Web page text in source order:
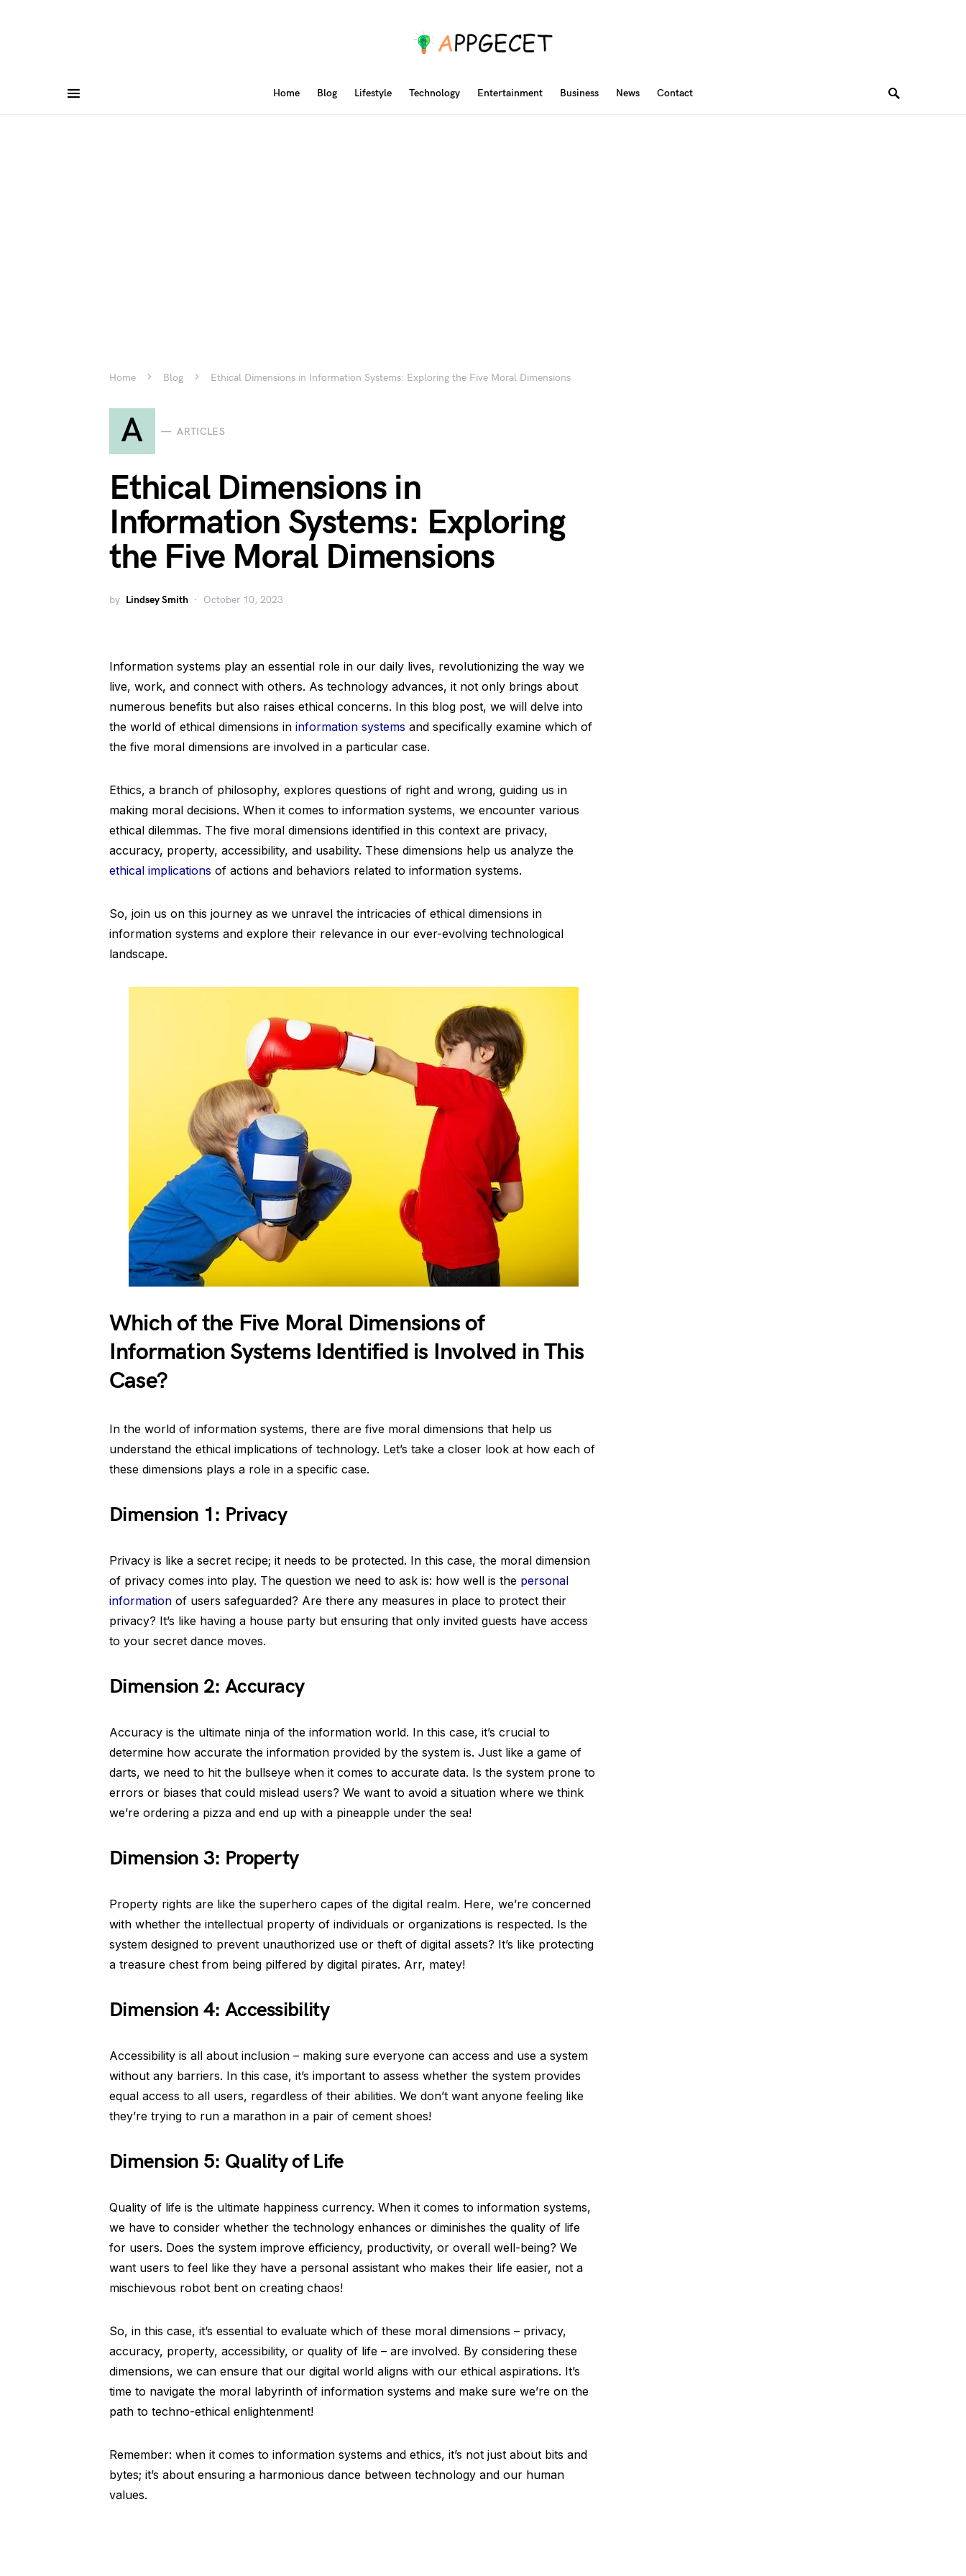
Home Blog Lifestyle Technology Entertainment Business News Contact
Home Blog Ethical Dimensions in Information Systems: Exploring the Five Moral Dimensions
A ARTICLES
Ethical Dimensions in
Information Systems: Exploring
the Five Moral Dimensions
by Lindsey Smith October 10, 2023
Information systems play an essential role in our daily lives, revolutionizing the way we
live, work, and connect with others. As technology advances, it not only brings about
numerous benefits but also raises ethical concerns. In this blog post, we will delve into
the world of ethical dimensions in information systems and specifically examine which of
the five moral dimensions are involved in a particular case.
Ethics, a branch of philosophy, explores questions of right and wrong, guiding us in
making moral decisions. When it comes to information systems, we encounter various
ethical dilemmas. The five moral dimensions identified in this context are privacy,
accuracy, property, accessibility, and usability. These dimensions help us analyze the
ethical implications of actions and behaviors related to information systems.
So, join us on this journey as we unravel the intricacies of ethical dimensions in
information systems and explore their relevance in our ever-evolving technological
landscape.
Which of the Five Moral Dimensions of
Information Systems Identified is Involved in This
Case?
In the world of information systems, there are five moral dimensions that help us
understand the ethical implications of technology. Let’s take a closer look at how each of
these dimensions plays a role in a specific case.
Dimension 1: Privacy
Privacy is like a secret recipe; it needs to be protected. In this case, the moral dimension
of privacy comes into play. The question we need to ask is: how well is the personal
information of users safeguarded? Are there any measures in place to protect their
privacy? It’s like having a house party but ensuring that only invited guests have access
to your secret dance moves.
Dimension 2: Accuracy
Accuracy is the ultimate ninja of the information world. In this case, it’s crucial to
determine how accurate the information provided by the system is. Just like a game of
darts, we need to hit the bullseye when it comes to accurate data. Is the system prone to
errors or biases that could mislead users? We want to avoid a situation where we think
we’re ordering a pizza and end up with a pineapple under the sea!
Dimension 3: Property
Property rights are like the superhero capes of the digital realm. Here, we’re concerned
with whether the intellectual property of individuals or organizations is respected. Is the
system designed to prevent unauthorized use or theft of digital assets? It’s like protecting
a treasure chest from being pilfered by digital pirates. Arr, matey!
Dimension 4: Accessibility
Accessibility is all about inclusion – making sure everyone can access and use a system
without any barriers. In this case, it’s important to assess whether the system provides
equal access to all users, regardless of their abilities. We don’t want anyone feeling like
they’re trying to run a marathon in a pair of cement shoes!
Dimension 5: Quality of Life
Quality of life is the ultimate happiness currency. When it comes to information systems,
we have to consider whether the technology enhances or diminishes the quality of life
for users. Does the system improve efficiency, productivity, or overall well-being? We
want users to feel like they have a personal assistant who makes their life easier, not a
mischievous robot bent on creating chaos!
So, in this case, it’s essential to evaluate which of these moral dimensions – privacy,
accuracy, property, accessibility, or quality of life – are involved. By considering these
dimensions, we can ensure that our digital world aligns with our ethical aspirations. It’s
time to navigate the moral labyrinth of information systems and make sure we’re on the
path to techno-ethical enlightenment!
Remember: when it comes to information systems and ethics, it’s not just about bits and
bytes; it’s about ensuring a harmonious dance between technology and our human
values.